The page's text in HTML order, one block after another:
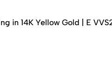
in 14K Yellow Gold | E